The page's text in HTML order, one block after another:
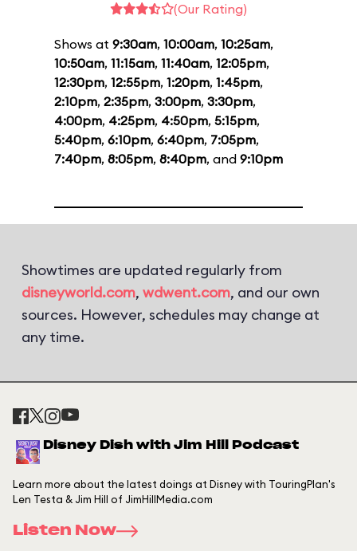
(Our Rating)
Shows at 9:30am, 10:00am, 10:25am,
10:50am, 11:15am, 11:40am, 12:05pm,
12:30pm, 12:55pm, 1:20pm, 1:45pm,
2:10pm, 2:35pm, 3:00pm, 3:30pm,
4:00pm, 4:25pm, 4:50pm, 5:15pm,
5:40pm, 6:10pm, 6:40pm, 7:05pm,
7:40pm, 8:05pm, 8:40pm, and 9:10pm
Showtimes are updated regularly from
disneyworld.com, wdwent.com, and our own
sources. However, schedules may change at
any time.
Disney Dish with Jim Hill Podcast
Learn more about the latest doings at Disney with TouringPlan's
Len Testa & Jim Hill of JimHillMedia.com
Listen Now